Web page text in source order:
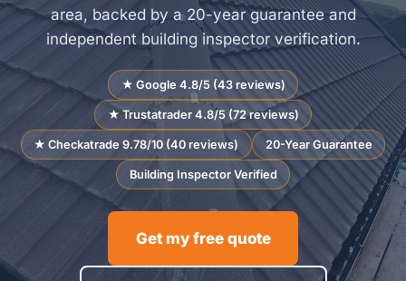
area, backed by a 20-year guarantee and
independent building inspector verification.
★ Google 4.8/5 (43 reviews)
★ Trustatrader 4.8/5 (72 reviews)
★ Checkatrade 9.78/10 (40 reviews) 20-Year Guarantee
Building Inspector Verified
Get my free quote